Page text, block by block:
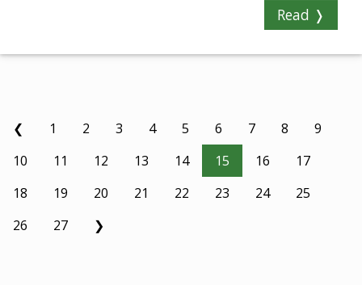
Read ❭
❮ 1 2 3 4 5 6 7 8
9
10
11 12 13 14 15 16
17
18
19 20 21 22 23 24
25
26
27 ❯